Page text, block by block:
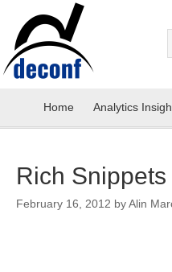
Home Analytics
Rich
February 16, 2012 byAlin